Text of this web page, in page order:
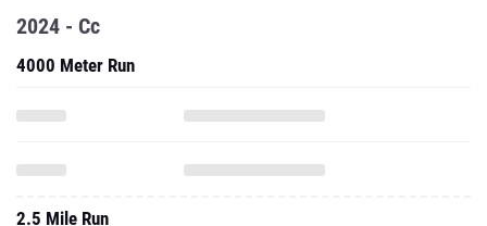
2024 - Cc
4000 Meter Run
2.5 Mile Run